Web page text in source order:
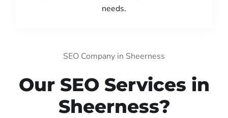
needs.
SEO Company in Sheerness
Our SEO Services in
Sheerness?